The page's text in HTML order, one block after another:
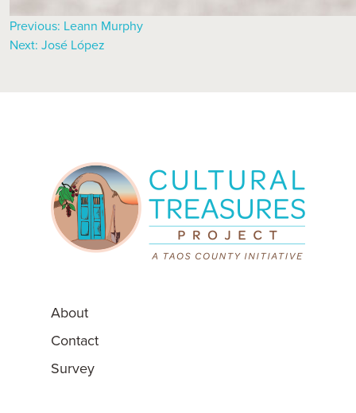
Previous: Leann Murphy
Next: José López
About
Contact
Survey